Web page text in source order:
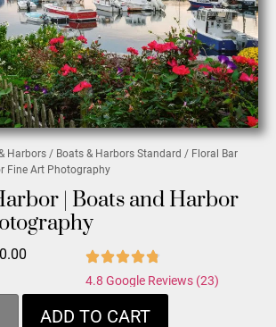
Harbors / Boats & Harbors Standard / Floral Bar
Fine Art Photography
| Boats and Harbor
4.8 Google Reviews (23)
ADD TO CART